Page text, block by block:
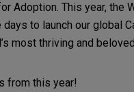
Adoption. This year, the
to launch our global
most thriving and
from this year!